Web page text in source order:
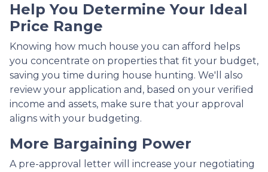
Help You Determine Your Ideal
Price Range
Knowing how much house you can afford helps
you concentrate on properties that fit your budget,
saving you time during house hunting. We'll also
review your application and, based on your verified
income and assets, make sure that your approval
aligns with your budgeting.
More Bargaining Power
A pre-approval letter will increase your negotiating